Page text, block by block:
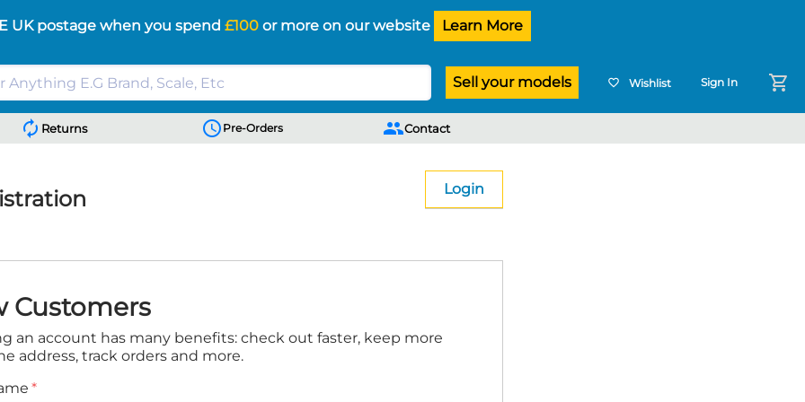
UK postage when you spend £100or more on our website Learn More
Sell your models favorite_border Wishlist Sign In shopping_cart
autorenew Returns schedule Pre-Orders peopleContact
Login
Customers
an account has many benefits: check out faster, keep more
address, track orders and more.